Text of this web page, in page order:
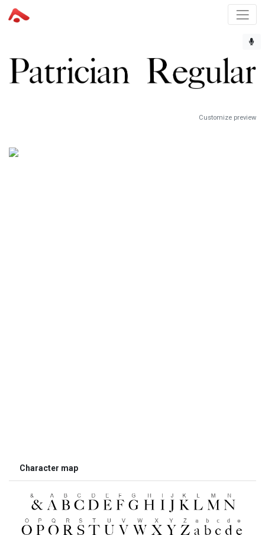
Customize preview
Character map